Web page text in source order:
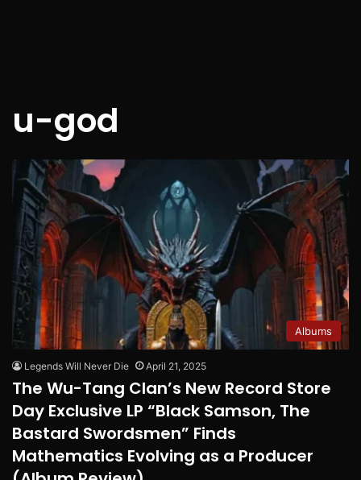
u-god
Albums
Legends Will Never Die April 21, 2025
The Wu-Tang Clan’s New Record Store
Day Exclusive LP “Black Samson, The
Bastard Swordsmen” Finds
Mathematics Evolving as a Producer